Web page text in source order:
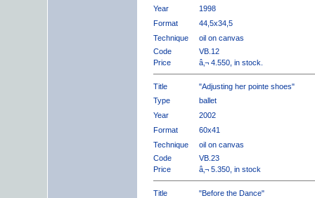
Year
1998
Format
44,5x34,5
Technique
oil on canvas
Code
VB.12
Price
â‚¬ 4.550, in stock.
Title
"Adjusting her pointe shoes"
Type
ballet
Year
2002
Format
60x41
Technique
oil on canvas
Code
VB.23
Price
â‚¬ 5.350, in stock
Title
"Before the Dance"